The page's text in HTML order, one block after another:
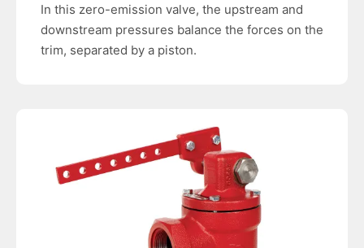
In this zero-emission valve, the upstream and
downstream pressures balance the forces on the
trim, separated by a piston.